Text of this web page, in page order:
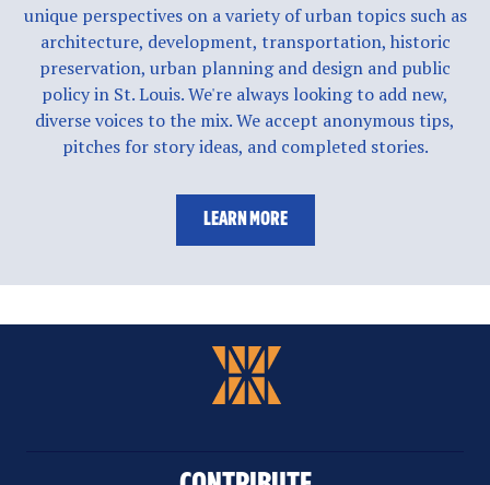
unique perspectives on a variety of urban topics such as
architecture, development, transportation, historic
preservation, urban planning and design and public
policy in St. Louis. We're always looking to add new,
diverse voices to the mix. We accept anonymous tips,
pitches for story ideas, and completed stories.
LEARN MORE